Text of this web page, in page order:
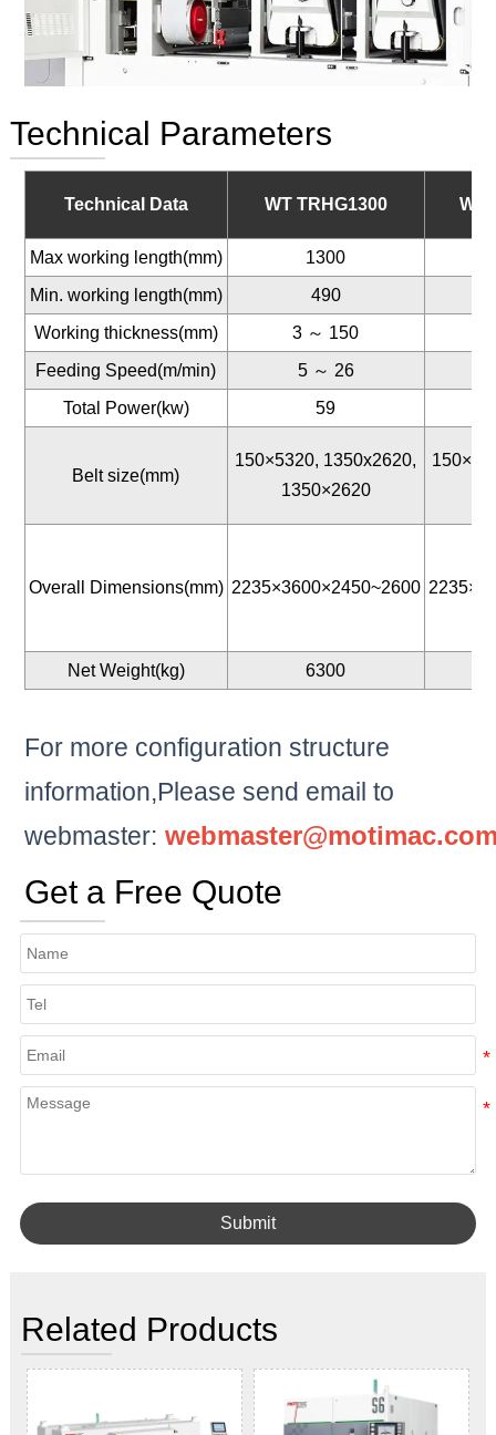
Technical Parameters
Technical Data WT TRHG1300 WT
Max working length(mm)
1300
Min. working length(mm)
490
Working thickness(mm)
3 ～ 150
Feeding Speed(m/min)
5 ～ 26
Total Power(kw)
59
Belt size(mm)
150×5320, 1350x2620,
1350×2620
Overall Dimensions(mm) 2235×3600×2450~2600
Net Weight(kg) 6300
For more configuration structure
information,Please send email to
webmaster:
Get a Free Quote
Submit
Related Products